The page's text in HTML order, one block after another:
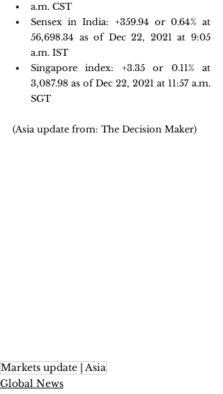
a.m. CST
Sensex in India: +359.94 or 0.64% at
56,698.34 as of Dec 22, 2021 at 9:05
a.m. IST
Singapore index: +3.35 or 0.11% at
3,087.98 as of Dec 22, 2021 at 11:57 a.m.
SGT
(Asia update from: The Decision Maker)
Markets update | Asia
Global News